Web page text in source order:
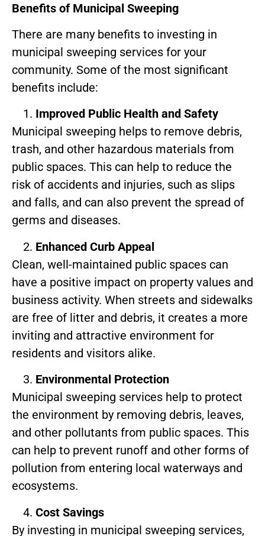
Benefits of Municipal Sweeping
There are many benefits to investing in
municipal sweeping services for your
community. Some of the most significant
benefits include:
Improved Public Health and Safety
Municipal sweeping helps to remove debris,
trash, and other hazardous materials from
public spaces. This can help to reduce the
risk of accidents and injuries, such as slips
and falls, and can also prevent the spread of
germs and diseases.
Enhanced Curb Appeal
Clean, well-maintained public spaces can
have a positive impact on property values and
business activity. When streets and sidewalks
are free of litter and debris, it creates a more
inviting and attractive environment for
residents and visitors alike.
Environmental Protection
Municipal sweeping services help to protect
the environment by removing debris, leaves,
and other pollutants from public spaces. This
can help to prevent runoff and other forms of
pollution from entering local waterways and
ecosystems.
Cost Savings
By investing in municipal sweeping services,